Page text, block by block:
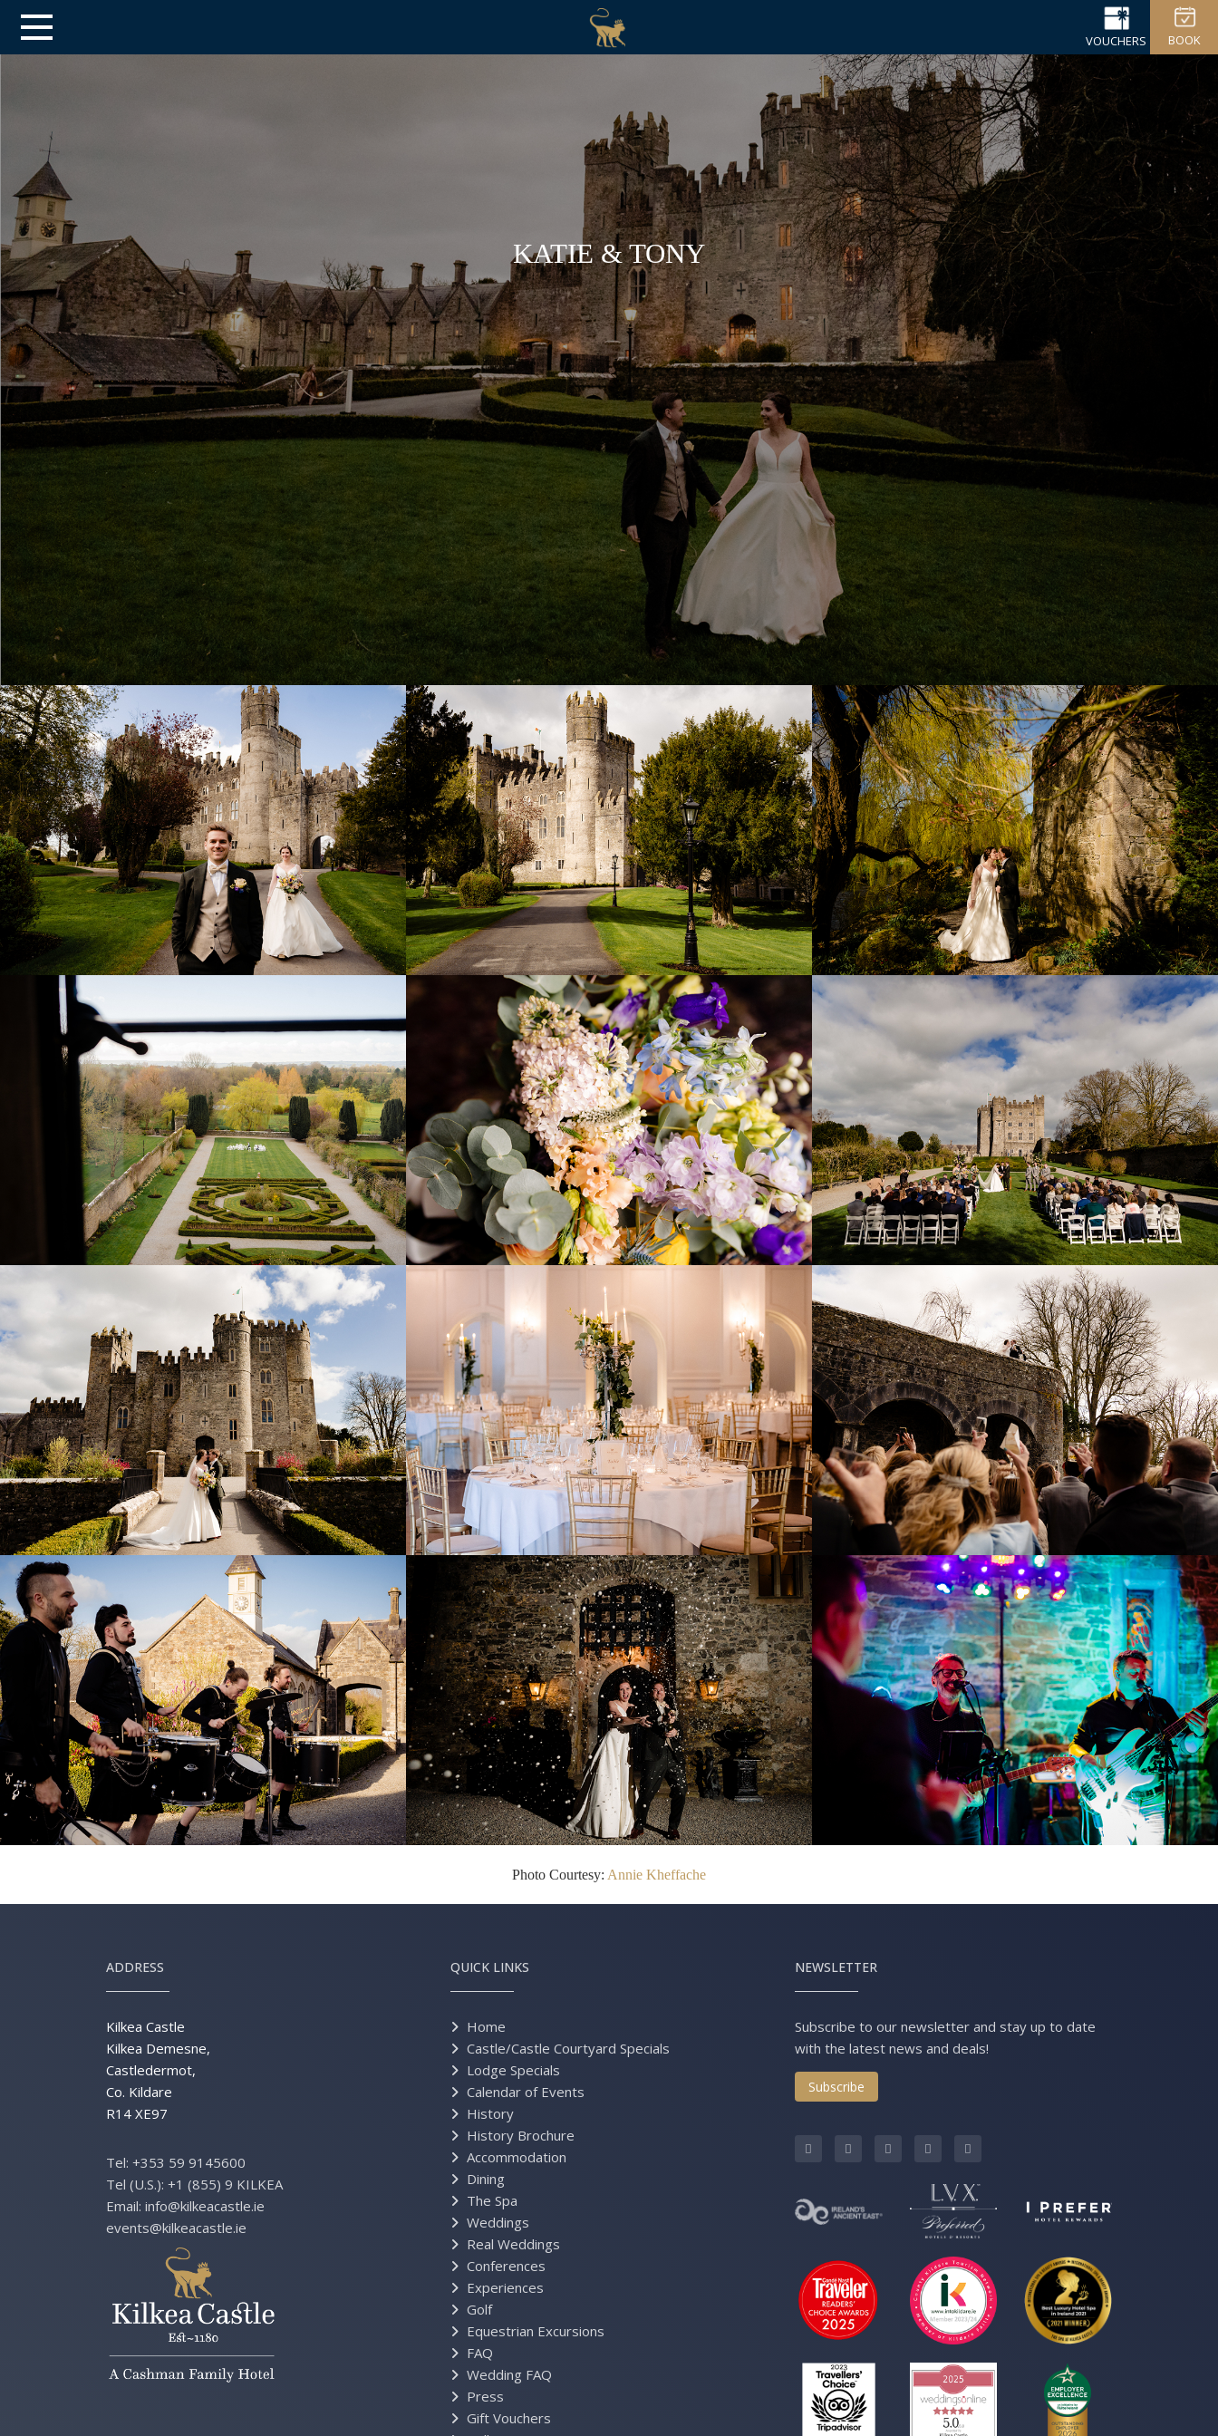
BOOK
VOUCHERS
KATIE & TONY
Photo Courtesy: Annie Kheffache
ADDRESS
Kilkea Castle
Kilkea Demesne,
Castledermot,
Co. Kildare
R14 XE97
Tel: +353 59 9145600
Tel (U.S.): +1 (855) 9 KILKEA
Email: info@kilkeacastle.ie
events@kilkeacastle.ie
QUICK LINKS
Home
Castle/Castle Courtyard Specials
Lodge Specials
Calendar of Events
History
History Brochure
Accommodation
Dining
The Spa
Weddings
Real Weddings
Conferences
Experiences
Golf
Equestrian Excursions
FAQ
Wedding FAQ
Press
Gift Vouchers
NEWSLETTER
Subscribe to our newsletter and stay up to date
with the latest news and deals!
Subscribe